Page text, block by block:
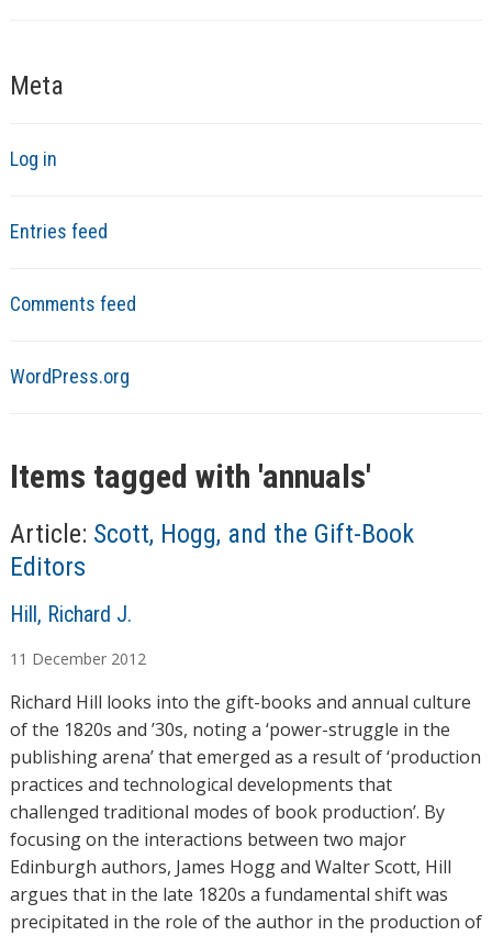
Meta
Log in
Entries feed
Comments feed
WordPress.org
Items tagged with 'annuals'
Article: Scott, Hogg, and the Gift-Book
Editors
A
t
h
o
r
s
Hill, Richard J.
11 December 2012
Richard Hill looks into the gift-books and annual culture
of the 1820s and ’30s, noting a ‘power-struggle in the
publishing arena’ that emerged as a result of ‘production
practices and technological developments that
challenged traditional modes of book production’. By
focusing on the interactions between two major
Edinburgh authors, James Hogg and Walter Scott, Hill
argues that in the late 1820s a fundamental shift was
precipitated in the role of the author in the production of